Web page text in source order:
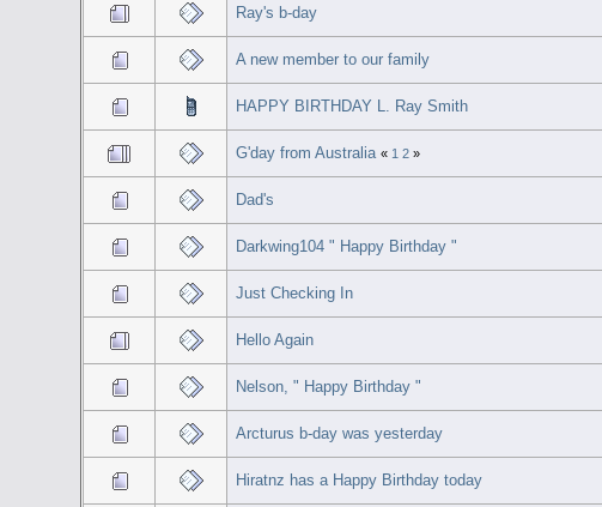
Ray's b-day
A new member to our family
HAPPY BIRTHDAY L. Ray Smith
G'day from Australia « 1 2»
Dad's
Darkwing104 " Happy Birthday "
Just Checking In
Hello Again
Nelson, " Happy Birthday "
Arcturus b-day was yesterday
Hiratnz has a Happy Birthday today